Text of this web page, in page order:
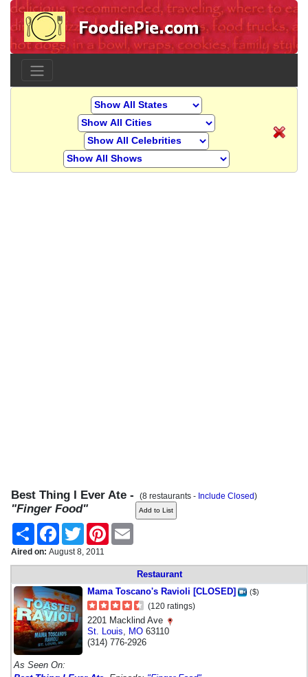
Best Thing I Ever Ate -
"Finger Food"
(8 restaurants - Include Closed)
Share FacebookTwitter Pinterest
Aired on: August 8, 2011
Restaurant
Mama Toscano's Ravioli [CLOSED]
($)
(120 ratings)
2201 Macklind Ave
St. Louis
MO 63110
(314) 776-2926
As Seen On: